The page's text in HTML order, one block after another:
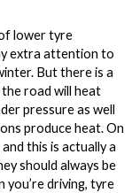
lower tyre
extra attention to
But there is a
road will heat
pressure as well
produce heat. On
this is actually a
should always be
you’re driving, tyre